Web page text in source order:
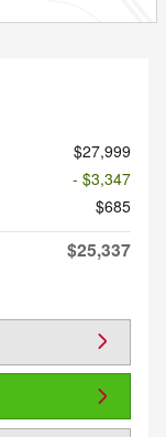
$27,999
- $3,347
$685
$25,337